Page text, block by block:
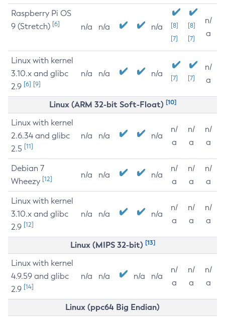
Raspberry Pi OS
9 (Stretch) [6] n/a n/a n/a
[8]
[7]
[8]
[7]
n/
a
Linux with kernel
3.10.x and glibc
2.9 [6] [9]
n/a n/a n/a [7] [7]
n/
a
Linux (ARM 32-bit Soft-Float) [10]
Linux with kernel
2.6.34 and glibc
2.5 [11]
n/a n/a n/a
n/
a
n/
a
n/
a
Debian 7
Wheezy [12] n/a n/a n/a
n/
a
n/
a
n/
a
Linux with kernel
3.10.x and glibc
2.9 [12]
n/a n/a n/a
n/
a
n/
a
n/
a
Linux (MIPS 32-bit) [13]
Linux with kernel
4.9.59 and glibc
2.9 [14]
n/a n/a n/a n/a
n/
a
n/
a
n/
a
Linux (ppc64 Big Endian)